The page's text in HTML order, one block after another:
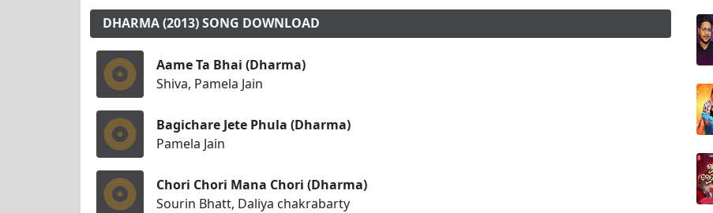
DHARMA (2013) SONG DOWNLOAD
Aame Ta Bhai (Dharma)
Shiva, Pamela Jain
Bagichare Jete Phula (Dharma)
Pamela Jain
Chori Chori Mana Chori (Dharma)
Sourin Bhatt, Daliya chakrabarty